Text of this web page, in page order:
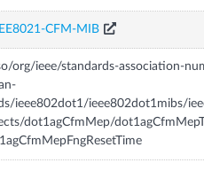
CFM-MIB
org/ieee/standards-association-
ieee802dot1/ieee802dot1mibs/
dot1agCfmMep/